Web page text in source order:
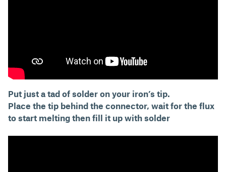
Put just a tad of solder on your iron’s tip.
Place the tip behind the connector, wait for the flux
to start melting then fill it up with solder